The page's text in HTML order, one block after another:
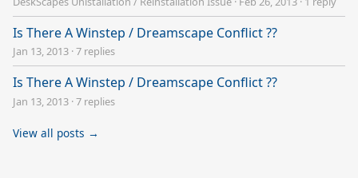
Is There A Winstep / Dreamscape Conflict ??
Jan 13, 2013 ·7 replies
Is There A Winstep / Dreamscape Conflict ??
Jan 13, 2013 ·7 replies
View all posts →